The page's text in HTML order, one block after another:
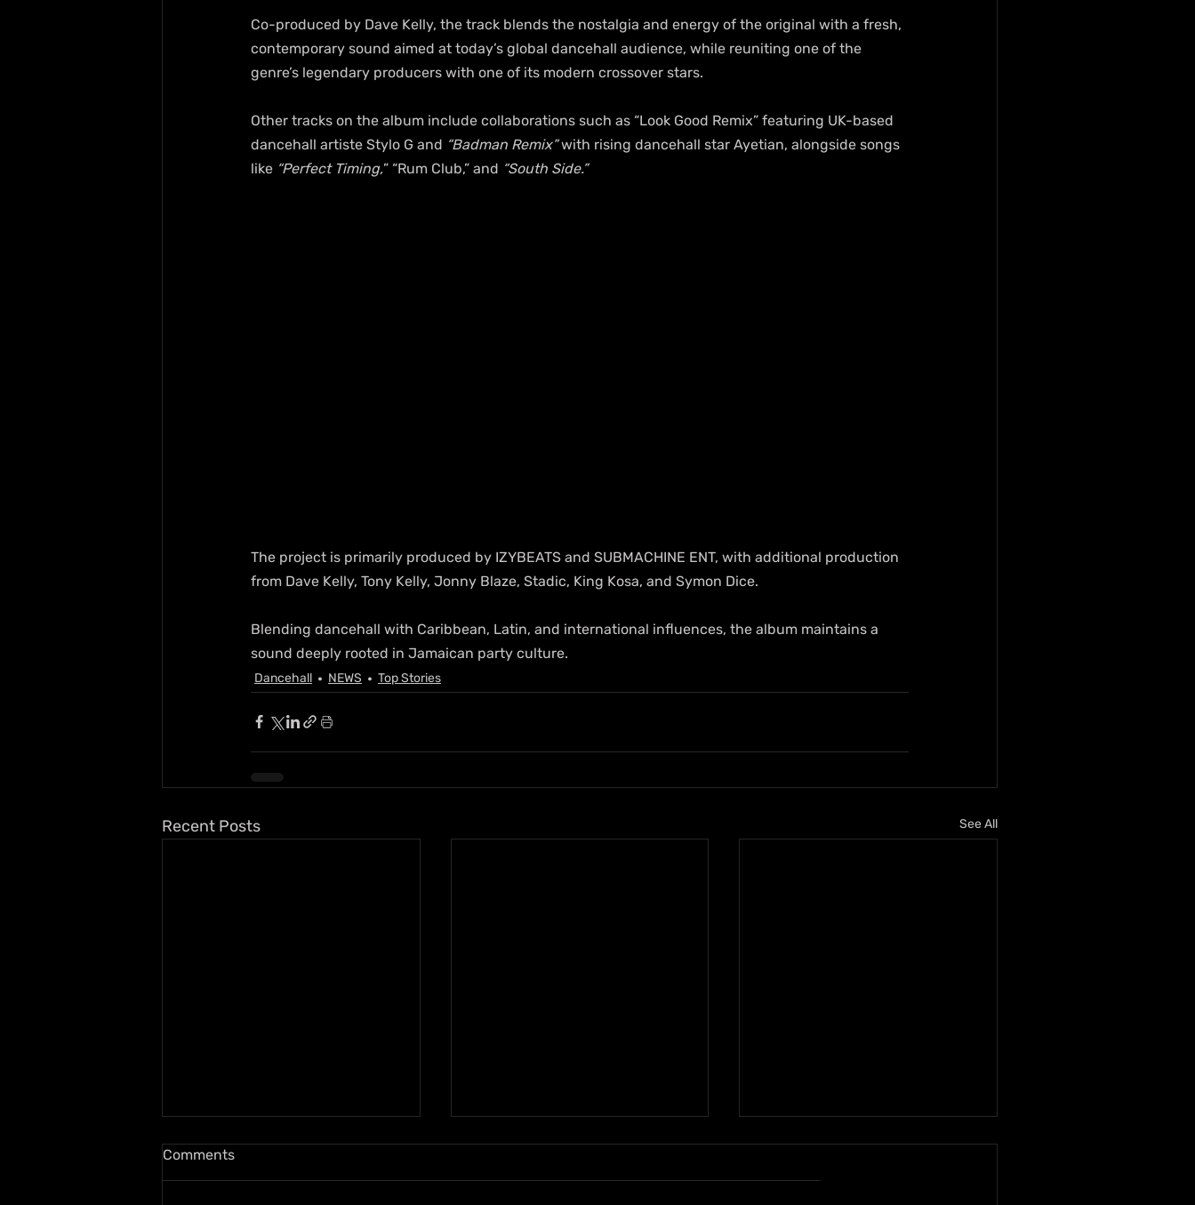
Co-produced by Dave Kelly, the track blends the nostalgia and energy of the original with a fresh,
contemporary sound aimed at today’s global dancehall audience, while reuniting one of the
genre’s legendary producers with one of its modern crossover stars.
Other tracks on the album include collaborations such as “Look Good Remix” featuring UK-based
dancehall artiste Stylo G and “Badman Remix” with rising dancehall star Ayetian, alongside songs
like “Perfect Timing,” “Rum Club,” and “South Side.”
The project is primarily produced by IZYBEATS and SUBMACHINE ENT, with additional production
from Dave Kelly, Tony Kelly, Jonny Blaze, Stadic, King Kosa, and Symon Dice.
Blending dancehall with Caribbean, Latin, and international influences, the album maintains a
sound deeply rooted in Jamaican party culture.
Dancehall NEWS Top Stories
Recent Posts See All
Comments